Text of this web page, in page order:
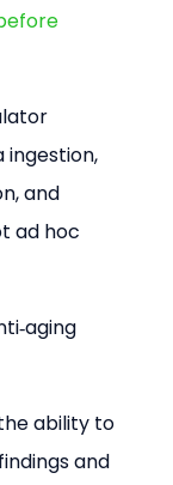
ingestion,
and
ad hoc
ability to
and